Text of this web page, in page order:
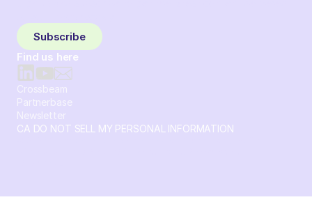
Subscribe
Find us here
Crossbeam
Partnerbase
Newsletter
CA DO NOT SELL MY PERSONAL INFORMATION